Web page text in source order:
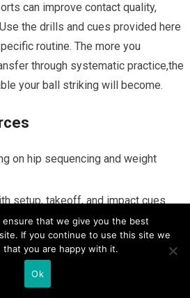
can improve contact quality,
the‌ drills and cues provided here
⁣routine. The more you
through⁢ systematic ​practice,the
your ball striking will ⁢become.
on hip sequencing and‍ weight
setup, takeoff, and impact ​cues
explaining ground⁣ reaction ​forces and
ensure that we give you the best
If you continue to use this site we
that you are happy with it.
Ok